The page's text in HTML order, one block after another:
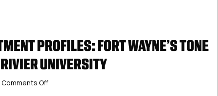
PROFILES: FORT WAYNE’S TONE
UNIVERSITY
Comments Offon